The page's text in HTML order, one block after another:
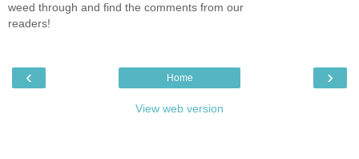
weed through and find the comments from our
readers!
‹ ›
Home
View web version